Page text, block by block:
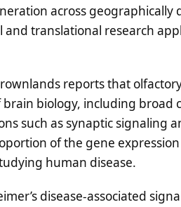
across geographically
translational research
reports that
biology, including broad
such as synaptic signaling
of the gene
human disease.
disease-associated